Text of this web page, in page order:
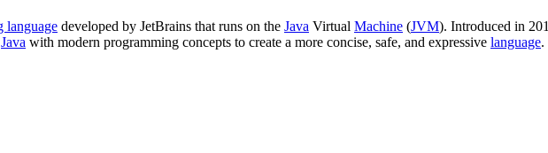
language developed by JetBrains that runs on the Java Virtual Machine (JVM). Introduced in
Java with modern programming concepts to create a more concise, safe, and expressive language.